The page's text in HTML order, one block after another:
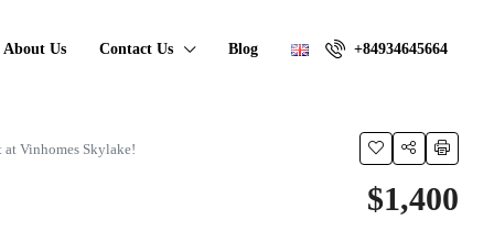
About Us Contact Us Blog +84934645664
Vinhomes Skylake!
$1,400